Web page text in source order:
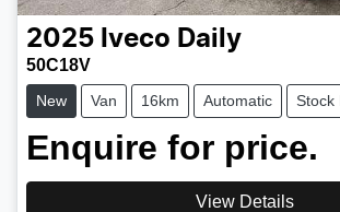
2025 Iveco Daily
50C18V
New Van 16km Automatic Stock
Enquire for price.
View Details